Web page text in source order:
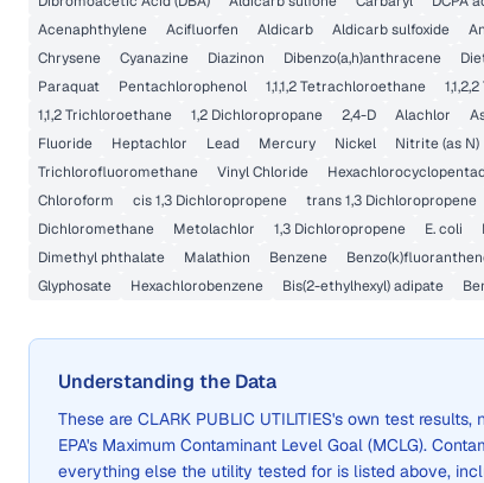
Acenaphthylene
Acifluorfen Aldicarb Aldicarb sulfoxide
Chrysene
Cyanazine Diazinon Dibenzo(a,h)anthracene
Paraquat
Pentachlorophenol 1,1,1,2 Tetrachloroethane
1,1,2 Trichloroethane
1,2 Dichloropropane 2,4-D Alachlor
Fluoride
Heptachlor Lead Mercury Nickel Nitrite (as N)
Trichlorofluoromethane
Vinyl Chloride
Chloroform
cis 1,3 Dichloropropene trans 1,3 Dichloropropene
Dichloromethane
Metolachlor 1,3 Dichloropropene E. coli
Dimethyl phthalate
Malathion Benzene
Glyphosate
Hexachlorobenzene Bis(2-ethylhexyl) adipate
Understanding the Data
These are CLARK PUBLIC UTILITIES's own test results,
EPA's Maximum Contaminant Level Goal (MCLG).
everything else the utility tested for is listed above,